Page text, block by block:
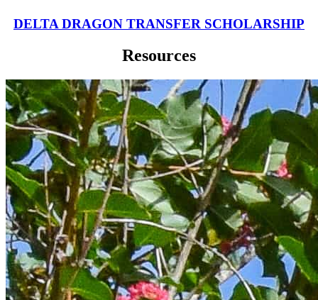
DELTA DRAGON TRANSFER SCHOLARSHIP
Resources